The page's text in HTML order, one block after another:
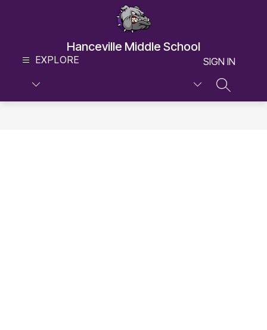
Hanceville Middle School
EXPLORE
SEARCH
SIGN IN